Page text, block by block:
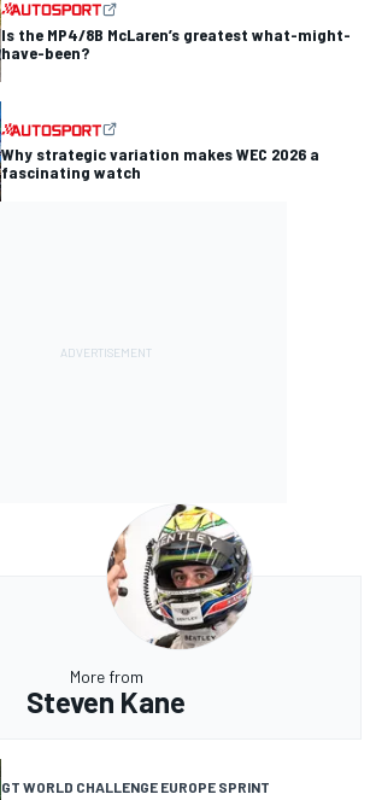
Is the MP4/8B McLaren’s greatest what-might-
have-been?
Why strategic variation makes WEC 2026 a
fascinating watch
More from
Steven Kane
GT WORLD CHALLENGE EUROPE SPRINT